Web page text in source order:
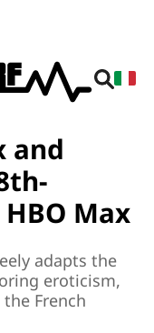
and
Max
adapts the
eroticism,
French